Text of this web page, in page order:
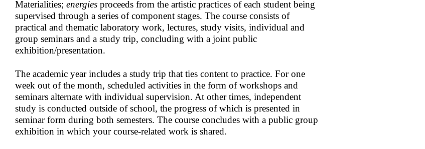
Materialities; energies proceeds from the artistic practices of each student being
supervised through a series of component stages. The course consists of
practical and thematic laboratory work, lectures, study visits, individual and
group seminars and a study trip, concluding with a joint public
exhibition/presentation.
The academic year includes a study trip that ties content to practice. For one
week out of the month, scheduled activities in the form of workshops and
seminars alternate with individual supervision. At other times, independent
study is conducted outside of school, the progress of which is presented in
seminar form during both semesters. The course concludes with a public group
exhibition in which your course-related work is shared.